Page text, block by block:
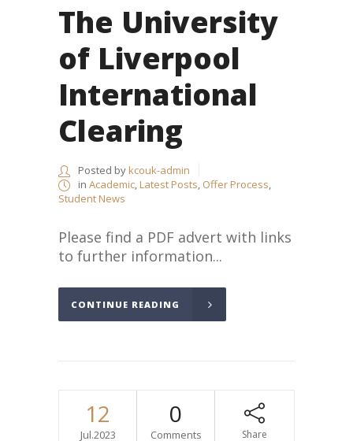
The University
of Liverpool
International
Clearing
Posted bykcouk-admin
in Academic Latest Posts Offer Process
Student News
Please find a PDF advert with links
to further information...
CONTINUE READING
12
Jul.2023
0
Comments Share